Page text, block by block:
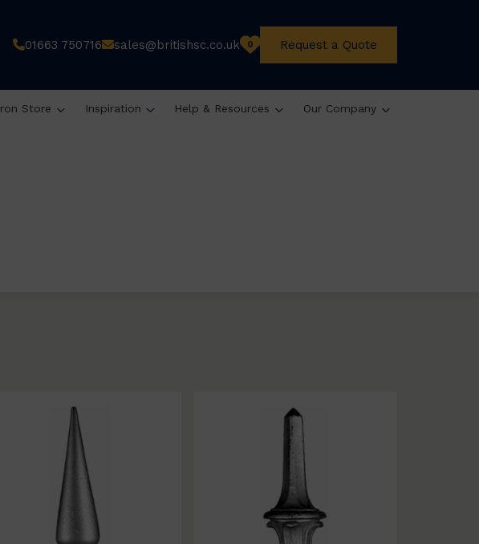
01663 750716 sales@britishsc.co.uk 0 Request a Quote
Store Inspiration Help & Resources Our Company